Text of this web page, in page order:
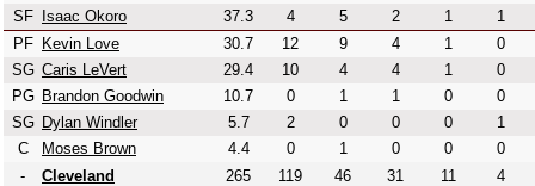
SF
Isaac Okoro 37.3 4 5 2 1
1
PF
Kevin Love 30.7 12 9 4 1
0
SG Caris LeVert 29.4 10 4 4 1
0
PG Brandon Goodwin 10.7 0 1 1 0
0
SG Dylan Windler 5.7 2 0 0 0
1
C
Moses Brown 4.4 0 1 0 0
0
-
Cleveland 265 119 46 31 11 4